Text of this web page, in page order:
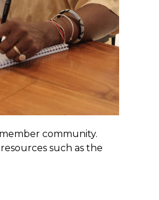
community.
such as the